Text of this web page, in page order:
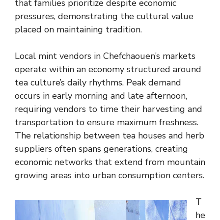
that families prioritize despite economic
pressures, demonstrating the cultural value
placed on maintaining tradition.
Local mint vendors in Chefchaouen’s markets
operate within an economy structured around
tea culture’s daily rhythms. Peak demand
occurs in early morning and late afternoon,
requiring vendors to time their harvesting and
transportation to ensure maximum freshness.
The relationship between tea houses and herb
suppliers often spans generations, creating
economic networks that extend from mountain
growing areas into urban consumption centers.
T
he